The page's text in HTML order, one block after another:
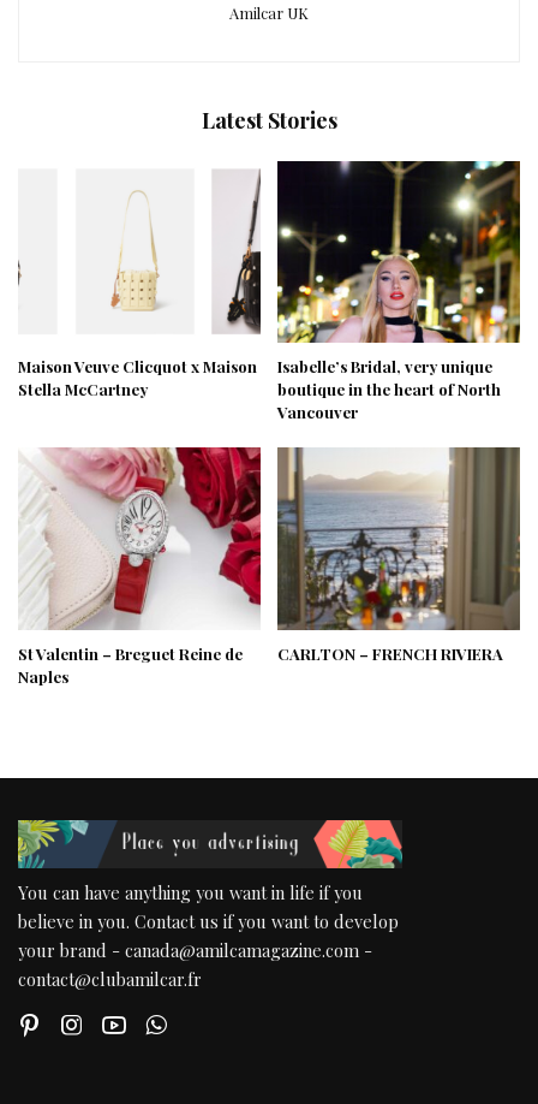
Amilcar UK
Latest Stories
Maison Veuve Clicquot x Maison
Stella McCartney
Isabelle’s Bridal, very unique
boutique in the heart of North
Vancouver
St Valentin – Breguet Reine de
Naples
CARLTON – FRENCH RIVIERA
You can have anything you want in life if you
believe in you. Contact us if you want to develop
your brand - canada@amilcamagazine.com -
contact@clubamilcar.fr